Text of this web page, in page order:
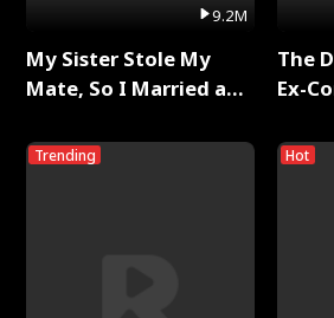
9.2M
My Sister Stole My
Mate, So I Married a
Trending
The
Ex-
Hot